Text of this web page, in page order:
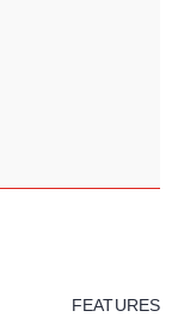
FEATURES